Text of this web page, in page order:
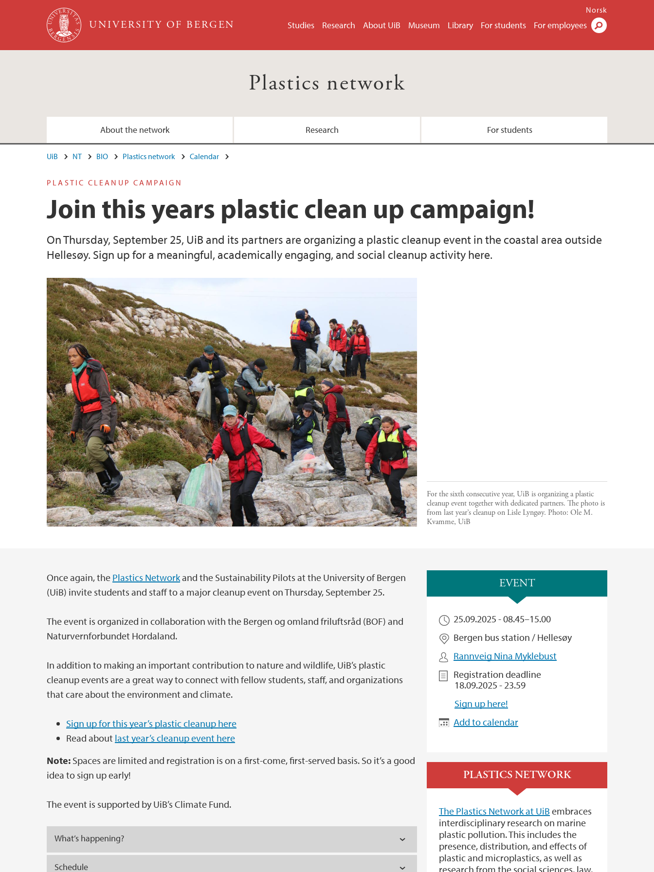
Skip to main content
UNIVERSITY OF BERGEN Studies Research About UiB Museum Library For students For employees
Norsk
Plastics network
About the network Research For students
UiB NT BIO Plastics network Calendar
PLASTIC CLEANUP CAMPAIGN
Join this years plastic clean up campaign!
On Thursday, September 25, UiB and its partners are organizing a plastic cleanup event in the coastal area outside
Hellesøy. Sign up for a meaningful, academically engaging, and social cleanup activity here.
For the sixth consecutive year, UiB is organizing a plastic
cleanup event together with dedicated partners. The photo is
from last year’s cleanup on Lisle Lyngøy. Photo:Ole M.
Kvamme, UiB
Main content EVENT
25.09.2025 -08.45–15.00
Bergen bus station / Hellesøy
Rannveig Nina Myklebust
Registration deadline
18.09.2025 - 23.59
Sign up here!
Add to calendar
Once again, the Plastics Networkand the Sustainability Pilots at the University of Bergen
(UiB) invite students and staff to a major cleanup event on Thursday, September 25.
The event is organized in collaboration with the Bergen og omland friluftsråd (BOF) and
Naturvernforbundet Hordaland.
In addition to making an important contribution to nature and wildlife, UiB’s plastic
cleanup events are a great way to connect with fellow students, staff, and organizations
that care about the environment and climate.
Sign up for this year’s plastic cleanup here
Read about last year’s cleanup event here
Note: Spaces are limited and registration is on a first-come, first-served basis. So it’s a good
idea to sign up early!
The event is supported by UiB’s Climate Fund.
What’s happening?
Schedule
PLASTICS NETWORK
The Plastics Network at UiB embraces
interdisciplinary research on marine
plastic pollution. This includes the
presence, distribution, and effects of
plastic and microplastics, as well as
research from the social sciences, law,